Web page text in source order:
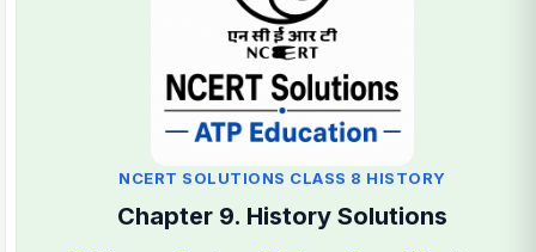
NCERT SOLUTIONS CLASS 8 HISTORY
Chapter 9. History Solutions